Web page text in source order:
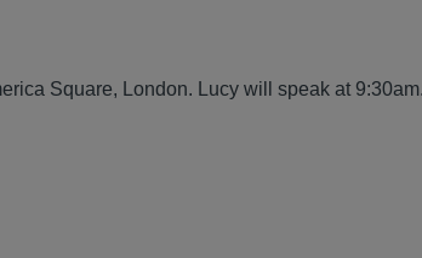
Square, London. Lucy will speak at 9:30am.